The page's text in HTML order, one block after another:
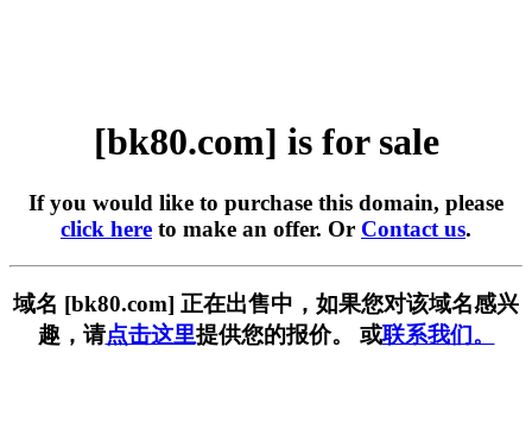
[bk80.com] is for sale
If you would like to purchase this domain, please
click here to make an offer. Or Contact us.
域名 [bk80.com] 正在出售中，如果您对该域名感兴
趣，请点击这里提供您的报价。 或联系我们。